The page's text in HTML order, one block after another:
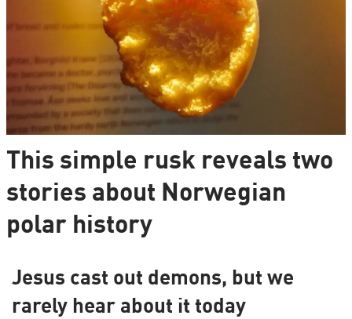
This simple rusk reveals two
stories about Norwegian
polar history
Jesus cast out demons, but we
rarely hear about it today